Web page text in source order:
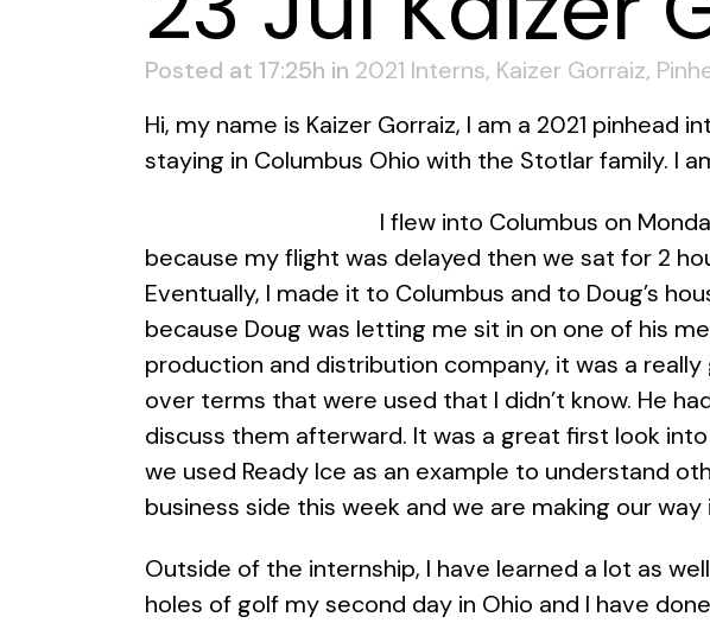
Posted at 17:25h in 2021 Interns, Kaizer Gorraiz,
Hi, my name is Kaizer Gorraiz, I am a 2021 pinhead
staying in Columbus Ohio with the Stotlar family. I
I flew into Columbus on
because my flight was delayed then we sat for 2
Eventually, I made it to Columbus and to Doug’s
because Doug was letting me sit in on one of his
production and distribution company, it was a
over terms that were used that I didn’t know. He
discuss them afterward. It was a great first look
we used Ready Ice as an example to understand
business side this week and we are making our
Outside of the internship, I have learned a lot as
holes of golf my second day in Ohio and I have